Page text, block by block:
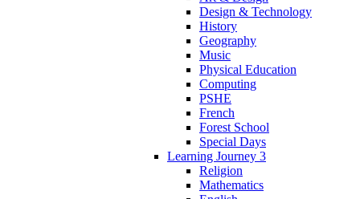
Design & Technology
History
Geography
Music
Physical Education
Computing
PSHE
French
Forest School
Special Days
Learning Journey 3
Religion
Mathematics